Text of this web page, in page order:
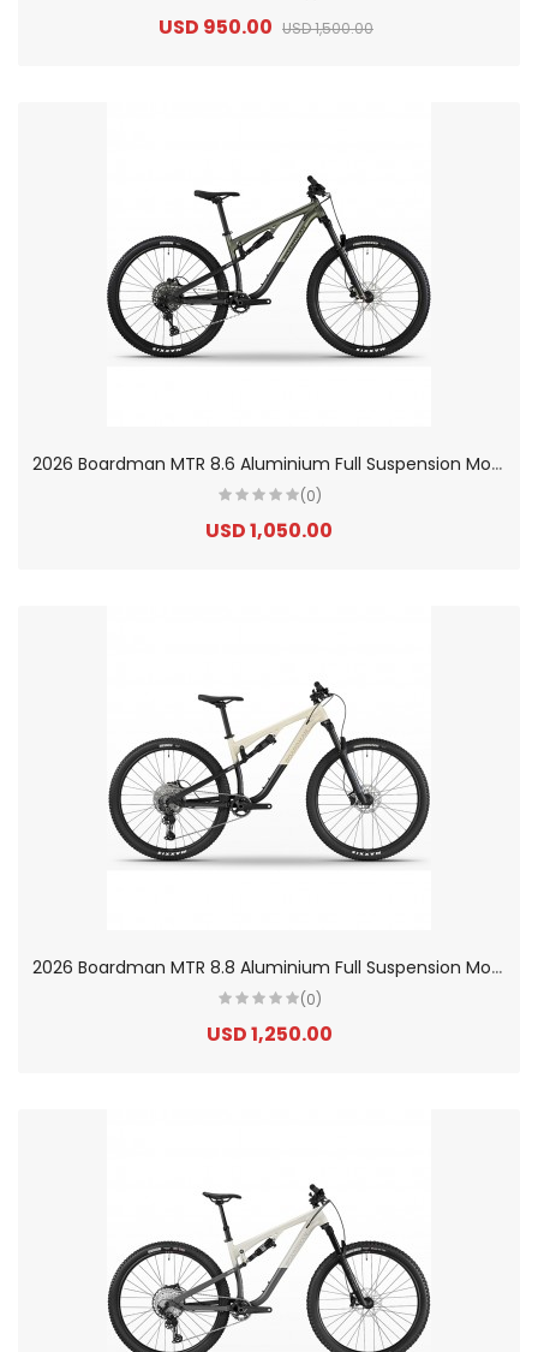
USD 950.00 USD 1,500.00
2
026 Boardman MTR 8.6 Aluminium Full Suspension Mountain Bike
(0)
USD 1,050.00
2
026 Boardman MTR 8.8 Aluminium Full Suspension Mountain Bike
(0)
USD 1,250.00